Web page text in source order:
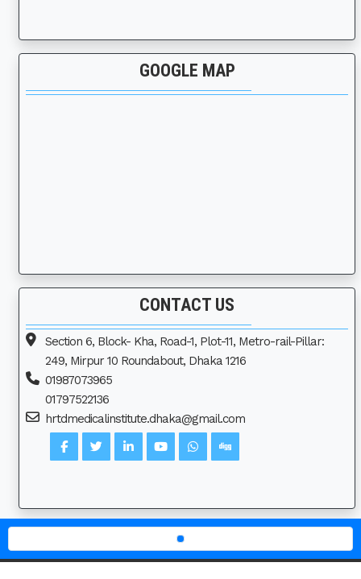
GOOGLE MAP
CONTACT US
Section 6, Block- Kha, Road-1, Plot-11, Metro-rail-Pillar:
249, Mirpur 10 Roundabout, Dhaka 1216
01987073965
01797522136
hrtdmedicalinstitute.dhaka@gmail.com